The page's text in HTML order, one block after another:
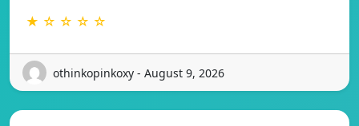
★ ☆ ☆ ☆ ☆
othinkopinkoxy - August 9, 2026